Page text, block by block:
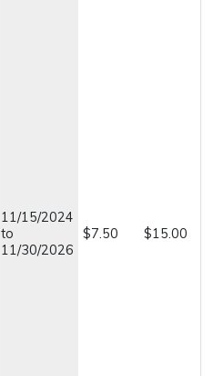
11/15/2024
to
11/30/2026
$7.50 $15.00